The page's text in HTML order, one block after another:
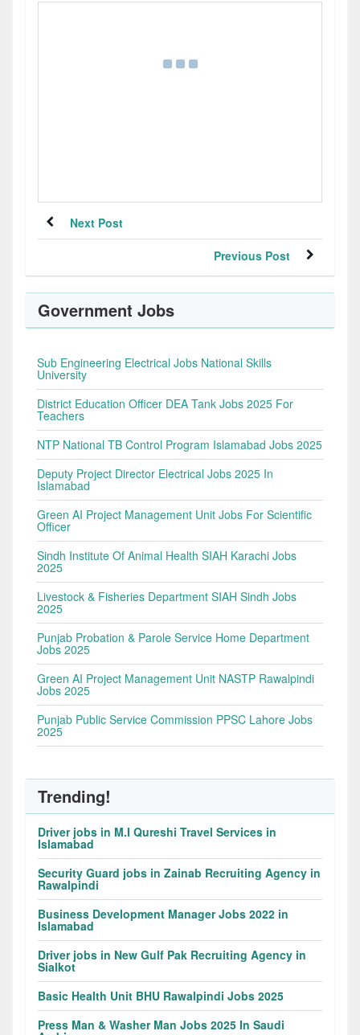
Next Post
Previous Post
Government Jobs
Sub Engineering Electrical Jobs National Skills
University
District Education Officer DEA Tank Jobs 2025 For
Teachers
NTP National TB Control Program Islamabad Jobs 2025
Deputy Project Director Electrical Jobs 2025 In
Islamabad
Green AI Project Management Unit Jobs For Scientific
Officer
Sindh Institute Of Animal Health SIAH Karachi Jobs
2025
Livestock & Fisheries Department SIAH Sindh Jobs
2025
Punjab Probation & Parole Service Home Department
Jobs 2025
Green AI Project Management Unit NASTP Rawalpindi
Jobs 2025
Punjab Public Service Commission PPSC Lahore Jobs
2025
Trending!
Driver jobs in M.I Qureshi Travel Services in
Islamabad
Security Guard jobs in Zainab Recruiting Agency in
Rawalpindi
Business Development Manager Jobs 2022 in
Islamabad
Driver jobs in New Gulf Pak Recruiting Agency in
Sialkot
Basic Health Unit BHU Rawalpindi Jobs 2025
Press Man & Washer Man Jobs 2025 In Saudi